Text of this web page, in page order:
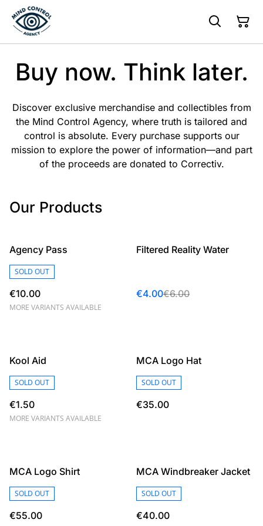
Buy now. Think later.
Discover exclusive merchandise and collectibles from
the Mind Control Agency, where truth is tailored and
control is absolute. Every purchase supports our
mission to explore the power of information—and part
of the proceeds are donated to Correctiv.
Our Products
Agency Pass
SOLD OUT
€10.00
MORE VARIANTS AVAILABLE
%
Filtered Reality Water
€4.00€6.00
Kool Aid
SOLD OUT
€1.50
MORE VARIANTS AVAILABLE
MCA Logo Hat
SOLD OUT
€35.00
MCA Logo Shirt
SOLD OUT
€55.00
MCA Windbreaker Jacket
SOLD OUT
€40.00